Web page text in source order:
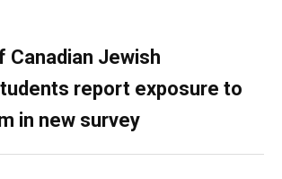
Canadian Jewish
report exposure to
in new survey